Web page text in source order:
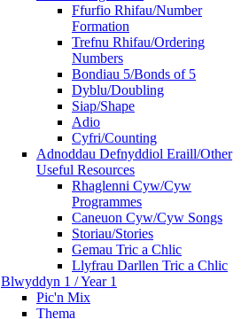
Ffurfio Rhifau/Number
Formation
Trefnu Rhifau/Ordering
Numbers
Bondiau 5/Bonds of 5
Dyblu/Doubling
Siap/Shape
Adio
Cyfri/Counting
Adnoddau Defnyddiol Eraill/Other
Useful Resources
Rhaglenni Cyw/Cyw
Programmes
Caneuon Cyw/Cyw Songs
Storiau/Stories
Gemau Tric a Chlic
Llyfrau Darllen Tric a Chlic
Blwyddyn 1 / Year 1
Pic'n Mix
Thema